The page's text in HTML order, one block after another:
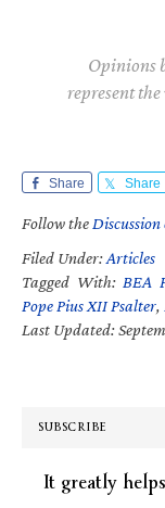
Opinions
represent
Share Share
Follow the Discussion
Filed Under:Articles
Tagged With: BEA
Pope Pius XII Psalter,
Last Updated:
SUBSCRIBE
It greatly